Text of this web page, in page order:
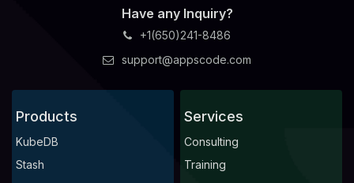
Have any Inquiry?
+1(650)241-8486
support@appscode.com
Products
KubeDB
Stash
Services
Consulting
Training